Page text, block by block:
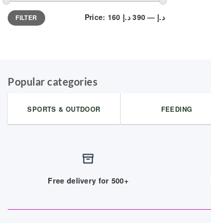
Min
price
Max
priceFILTER Price: 160 د.إ — 390 د.إ
Popular categories
SPORTS & OUTDOOR FEEDING
Free delivery for 500+